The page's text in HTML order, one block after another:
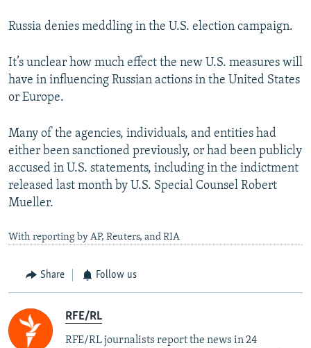
Russia denies meddling in the U.S. election campaign.
It’s unclear how much effect the new U.S. measures will
have in influencing Russian actions in the United States
or Europe.
Many of the agencies, individuals, and entities had
either been sanctioned previously, or had been publicly
accused in U.S. statements, including in the indictment
released last month by U.S. Special Counsel Robert
Mueller.
With reporting by AP, Reuters, and RIA
Share Follow us
RFE/RL
RFE/RL journalists report the news in 24